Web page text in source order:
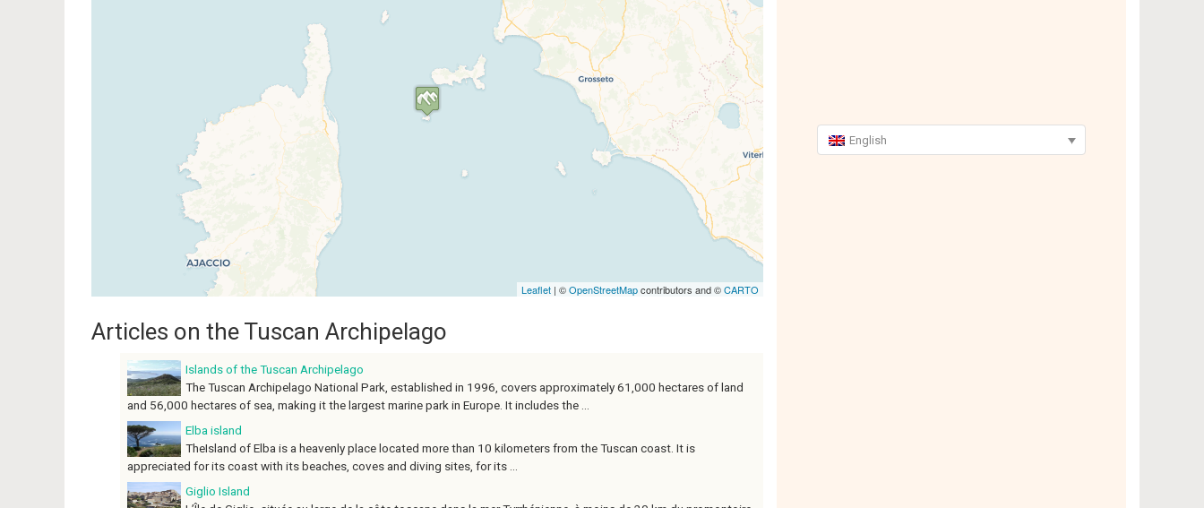
Travelers' Map is loading...
If you see this after your page is loaded completely, leafletJS files are
Leaflet | ©OpenStreetMapcontributors and ©CARTO
Articles on the Tuscan Archipelago
Islands of the Tuscan Archipelago
The Tuscan Archipelago National Park, established in 1996, covers approximately 61,000 hectares of land
and 56,000 hectares of sea, making it the largest marine park in Europe. It includes the ...
Elba island
TheIsland of Elba is a heavenly place located more than 10 kilometers from the Tuscan coast. It is
appreciated for its coast with its beaches, coves and diving sites, for its ...
Giglio Island
English